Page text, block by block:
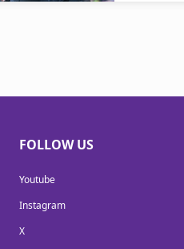
FOLLOW US
Youtube
Instagram
X